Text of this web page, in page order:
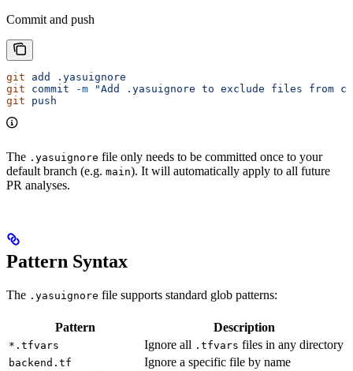
Commit and push
git add
.yasuignore
git commit -m "Add .yasuignore to exclude files from
git push
The .yasuignore file only needs to be committed once to your
default branch (e.g. main). It will automatically apply to all future
PR analyses.
Pattern Syntax
The .yasuignore file supports standard glob patterns:
Pattern Description
*.tfvars Ignore all .tfvars files in any directory
backend.tf Ignore a specific file by name